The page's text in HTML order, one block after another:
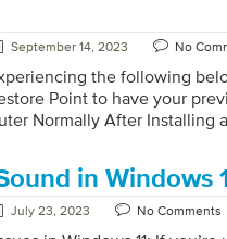
Increase Security:
security
being exploited by
Issues: Outdated drivers
September 14, 2023 No
the following
Point to have your
Normally After Installing
Correctly After an Update is
When Starting the
that enables you to go
in Windows
July 23, 2023 No Comments